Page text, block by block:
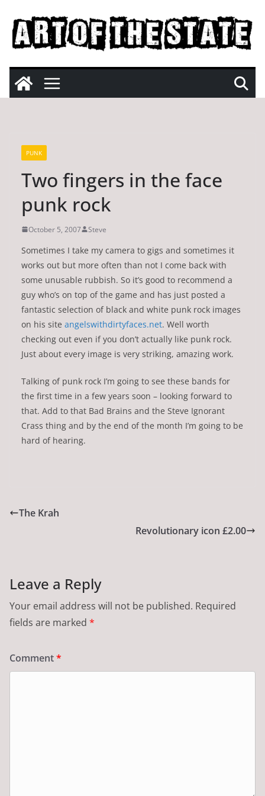
content
PUNK
Two fingers in the face
punk rock
October 5, 2007 Steve
Sometimes I take my camera to gigs and sometimes it
works out but more often than not I come back with
some unusable rubbish. So it’s good to recommend a
guy who’s on top of the game and has just posted a
fantastic selection of black and white punk rock images
on his site angelswithdirtyfaces.net. Well worth
checking out even if you don’t actually like punk rock.
Just about every image is very striking, amazing work.
Talking of punk rock I’m going to see these bands for
the first time in a few years soon – looking forward to
that. Add to that Bad Brains and the Steve Ignorant
Crass thing and by the end of the month I’m going to be
hard of hearing.
The Krah
Revolutionary icon £2.00
Leave a Reply
Your email address will not be published. Required
fields are marked *
Comment*